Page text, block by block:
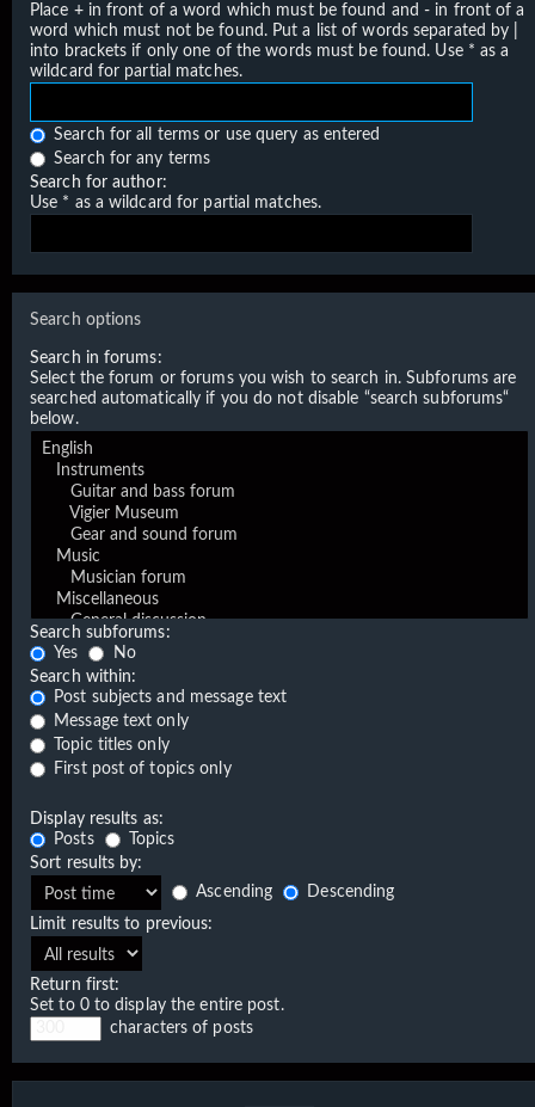
Place +in front of a word which must be found and- in front of a
word which must not be found. Put a list of words separated by
into brackets if only one of the words must be found. Use * as a
wildcard for partial matches.
Search for all terms or use query as entered
Search for any terms
Search for author:
Use * as a wildcard for partial matches.
Search options
Search in forums:
Select the forum or forums you wish to search in. Subforums are
searched automatically if you do not disable “search subforums“
below.
Search subforums:
Yes
No
Search within:
Post subjects and message text
Message text only
Topic titles only
First post of topics only
Display results as:
Posts
Topics
Sort results by:
Ascending
Descending
Limit results to previous:
Return first:
Set to 0 to display the entire post.
characters of posts